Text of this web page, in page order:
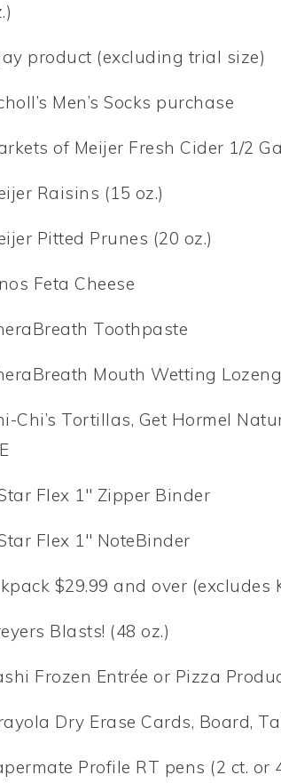
product (excluding trial size)
Men’s Socks purchase
of Meijer Fresh Cider 1/2
Raisins (15 oz.)
Pitted Prunes (20 oz.)
Feta Cheese
Toothpaste
Mouth Wetting
Chi’s Tortillas, Get Hormel
Flex 1″ Zipper Binder
Flex 1″ NoteBinder
$29.99 and over (excludes
Blasts! (48 oz.)
Frozen Entrée or Pizza
Dry Erase Cards, Board,
Profile RT pens (2 ct. or